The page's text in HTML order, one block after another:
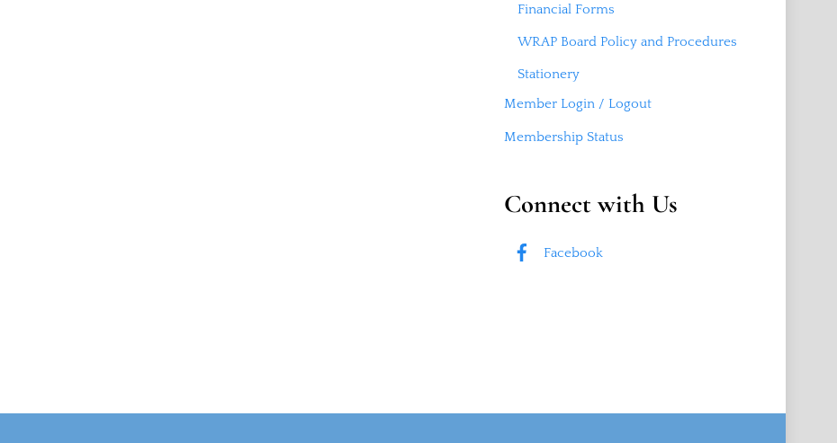
Financial Forms
WRAP Board Policy and Procedures
Stationery
Member Login / Logout
Membership Status
Connect with Us
Facebook